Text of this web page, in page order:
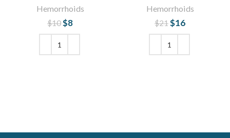
Hemorrhoids
$10Original price
was: $10.
$8
price is: $8.
Hemorrhoids
$21 Original price
was: $21.
$16